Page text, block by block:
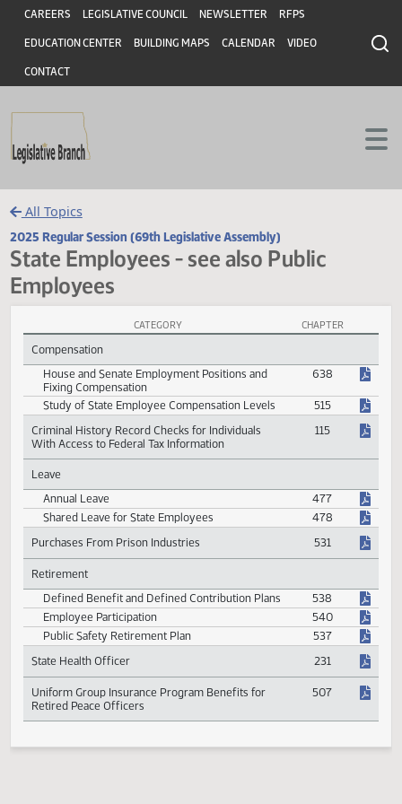
Skip to main content
Skip to main content
Header
CAREERS LEGISLATIVE COUNCIL NEWSLETTER RFPS
EDUCATION CENTER BUILDING MAPS CALENDAR VIDEO
CONTACT
All Topics
2025 Regular Session (69th Legislative Assembly)
State Employees - see also Public
State Employees - see also Public Employees Session Laws
CATEGORY CHAPTER
Compensation
House and Senate Employment Positions and
Fixing Compensation
638
Study of State Employee Compensation Levels
Criminal History Record Checks for Individuals
With Access to Federal Tax Information
Leave
477
Shared Leave for State Employees
Purchases From Prison Industries 531
Retirement
Defined Benefit and Defined Contribution Plans
538
Employee Participation
540
Public Safety Retirement Plan